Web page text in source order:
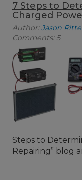
7 Steps to
Charged
Author:Jason
Comments: 5
Steps to
Repairing” blog